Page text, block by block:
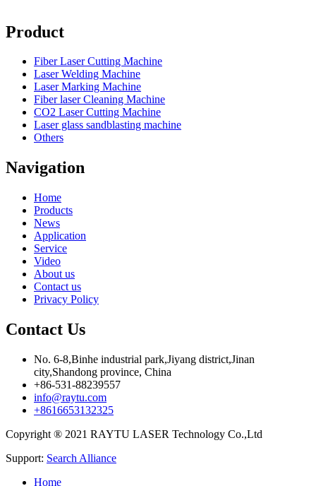
Product
Fiber Laser Cutting Machine
Laser Welding Machine
Laser Marking Machine
Fiber laser Cleaning Machine
CO2 Laser Cutting Machine
Laser glass sandblasting machine
Others
Navigation
Home
Products
News
Application
Service
Video
About us
Contact us
Privacy Policy
Contact Us
No. 6-8,Binhe industrial park,Jiyang district,Jinan
city,Shandong province, China
+86-531-88239557
info@raytu.com
+8616653132325
Copyright ® 2021 RAYTU LASER Technology Co.,Ltd
Support: Search Alliance
Home